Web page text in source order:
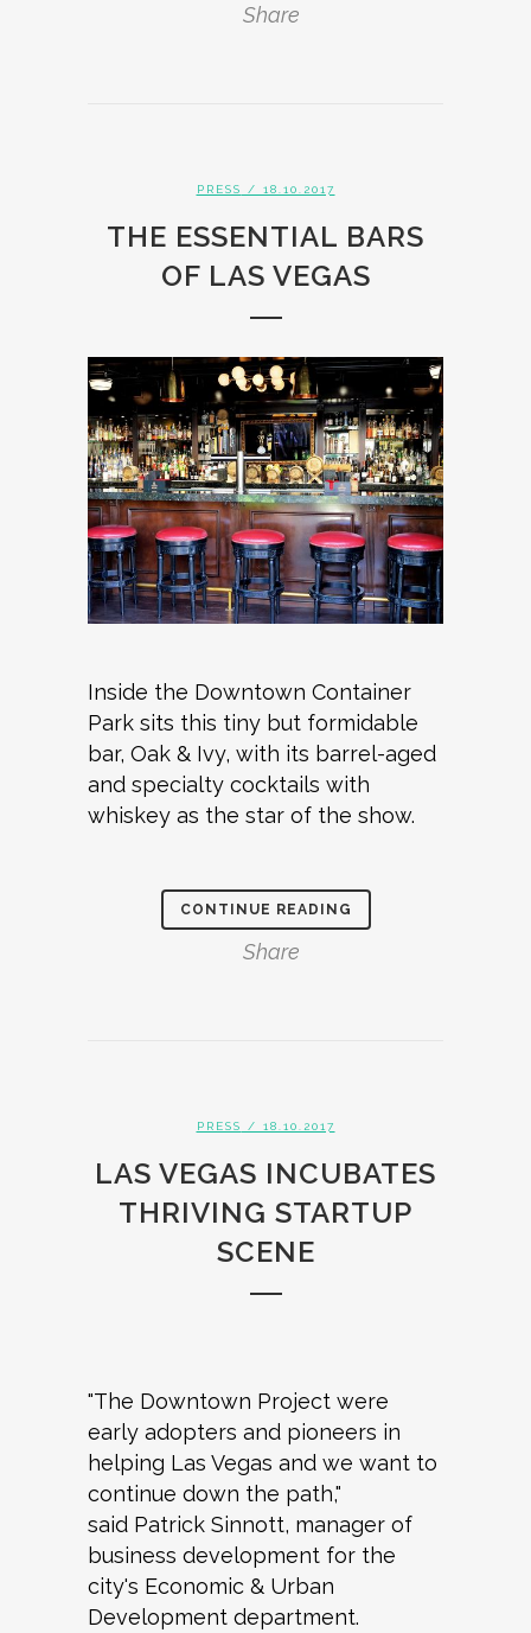
Share
PRESS / 18.10.2017
THE ESSENTIAL BARS
OF LAS VEGAS
Inside the Downtown Container
Park sits this tiny but formidable
bar, Oak & Ivy, with its barrel-aged
and specialty cocktails with
whiskey as the star of the show.
CONTINUE READING
Share
PRESS / 18.10.2017
LAS VEGAS INCUBATES
THRIVING STARTUP
SCENE
"The Downtown Project were
early adopters and pioneers in
helping Las Vegas and we want to
continue down the path,"
said Patrick Sinnott, manager of
business development for the
city's Economic & Urban
Development department.